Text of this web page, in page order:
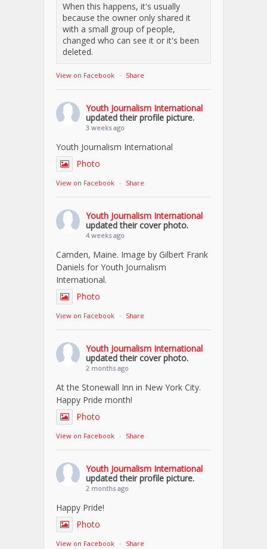
When this happens, it's usually
because the owner only shared it
with a small group of people,
changed who can see it or it's been
deleted.
View on Facebook · Share
Youth Journalism International
updated their profile picture.
3 weeks ago
Youth Journalism International
Photo
View on Facebook · Share
Youth Journalism International
updated their cover photo.
4 weeks ago
Camden, Maine. Image by Gilbert Frank
Daniels for Youth Journalism
International.
Photo
View on Facebook · Share
Youth Journalism International
updated their cover photo.
2 months ago
At the Stonewall Inn in New York City.
Happy Pride month!
Photo
View on Facebook · Share
Youth Journalism International
updated their profile picture.
2 months ago
Happy Pride!
Photo
View on Facebook · Share